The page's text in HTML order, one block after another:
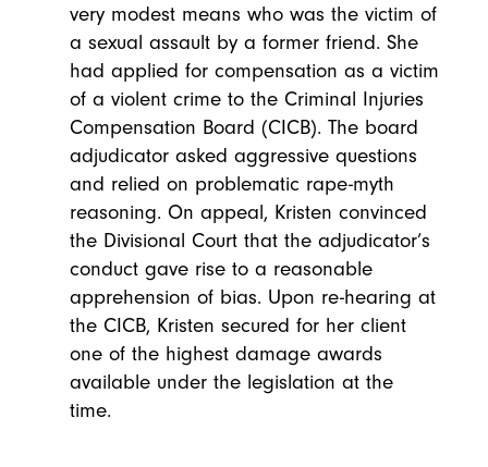
very modest means who was the victim of
a sexual assault by a former friend. She
had applied for compensation as a victim
of a violent crime to the Criminal Injuries
Compensation Board (CICB). The board
adjudicator asked aggressive questions
and relied on problematic rape-myth
reasoning. On appeal, Kristen convinced
the Divisional Court that the adjudicator’s
conduct gave rise to a reasonable
apprehension of bias. Upon re-hearing at
the CICB, Kristen secured for her client
one of the highest damage awards
available under the legislation at the
time.